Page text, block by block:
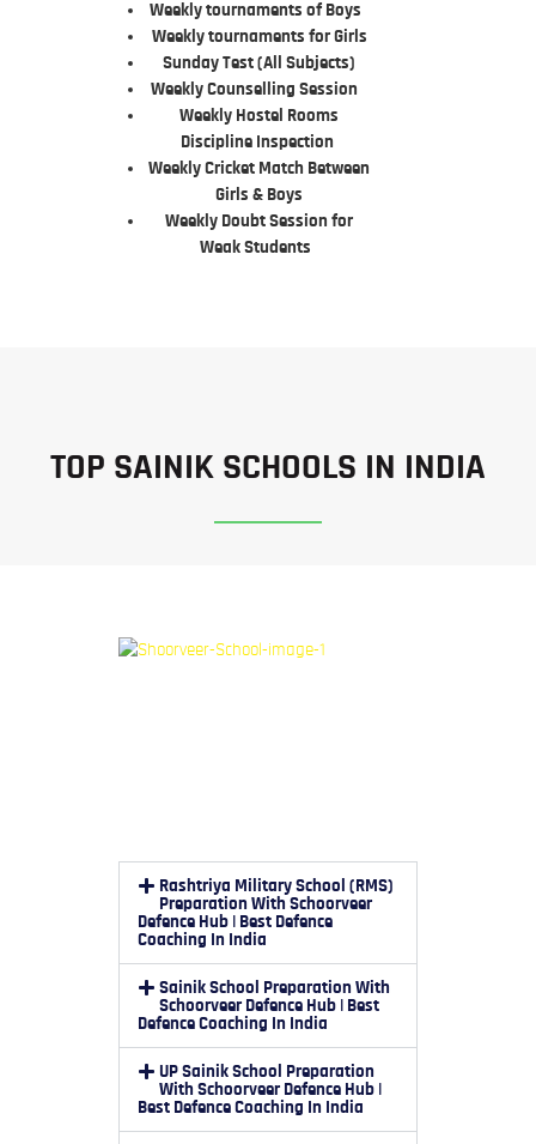
Weekly tournaments of Boys
Weekly tournaments for Girls
Sunday Test (All Subjects)
Weekly Counselling Session
Weekly Hostel Rooms
Discipline Inspection
Weekly Cricket Match Between
Girls & Boys
Weekly Doubt Session for
Weak Students
TOP SAINIK SCHOOLS IN INDIA
Rashtriya Military School (RMS)
Preparation With Schoorveer
Defence Hub | Best Defence
Coaching In India
Sainik School Preparation With
Schoorveer Defence Hub | Best
Defence Coaching In India
UP Sainik School Preparation
With Schoorveer Defence Hub |
Best Defence Coaching In India